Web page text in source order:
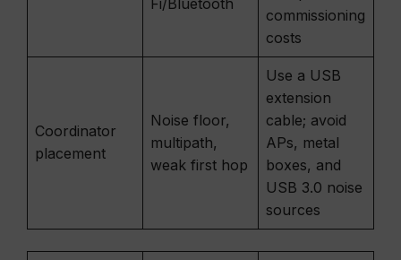
Fi/Bluetooth
commissioning
costs
Coordinator
placement
Noise floor,
multipath,
weak first hop
Use a USB
extension
cable; avoid
APs, metal
boxes, and
USB 3.0 noise
sources